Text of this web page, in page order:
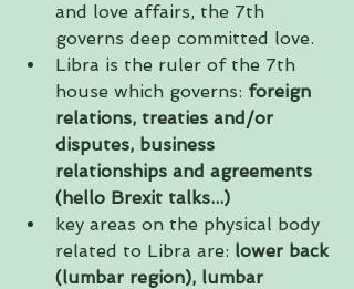
and love affairs, the 7th
governs deep committed love.
Libra is the ruler of the 7th
house which governs: foreign
relations, treaties and/or
disputes, business
relationships and agreements
(hello Brexit talks...)
key areas on the physical body
related to Libra are: lower back
(lumbar region), lumbar